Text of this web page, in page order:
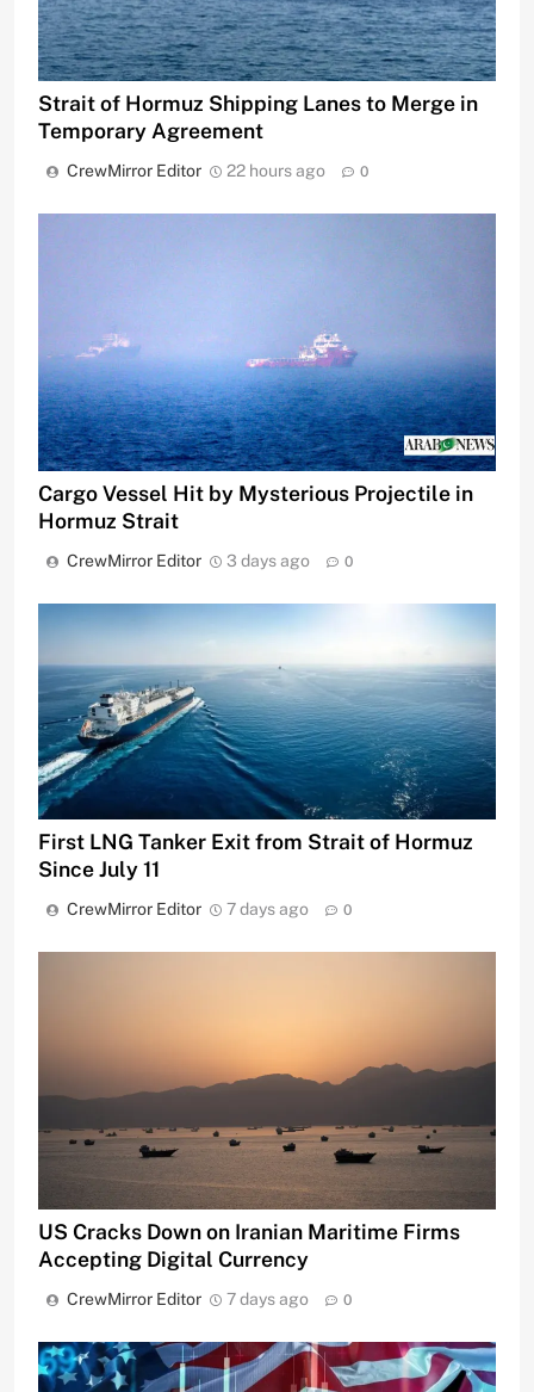
Strait of Hormuz Shipping Lanes to Merge in
Temporary Agreement
CrewMirror Editor 22 hours ago 0
Cargo Vessel Hit by Mysterious Projectile in
Hormuz Strait
CrewMirror Editor 3 days ago 0
First LNG Tanker Exit from Strait of Hormuz
Since July 11
CrewMirror Editor 7 days ago 0
US Cracks Down on Iranian Maritime Firms
Accepting Digital Currency
CrewMirror Editor 7 days ago 0